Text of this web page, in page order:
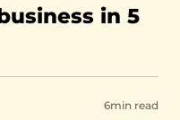
in 5
6min read